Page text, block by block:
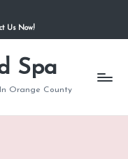
Us Now!
Spa
Orange County